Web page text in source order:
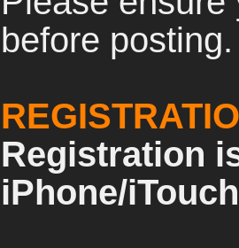
before posting.
Registration
iPhone/